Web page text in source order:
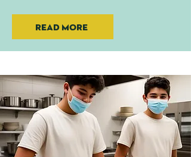
Read More